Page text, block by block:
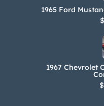
1965 Ford
1967 Chevrolet